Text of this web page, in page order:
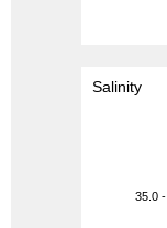
Salinity
35.0